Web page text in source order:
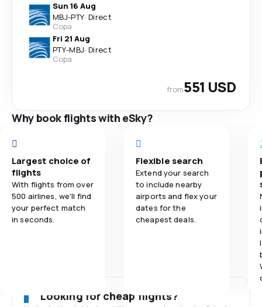
Sun 16 Aug
MBJ-PTY· Direct
Copa
Fri 21 Aug
PTY-MBJ· Direct
Copa
from551 USD
Why book flights with eSky?
Largest choice of
flights
With flights from over
500 airlines, we'll find
your perfect match
in seconds.
Flexible search
Extend your search
to include nearby
airports and flex your
dates for the
cheapest deals.
Looking for cheap flights?